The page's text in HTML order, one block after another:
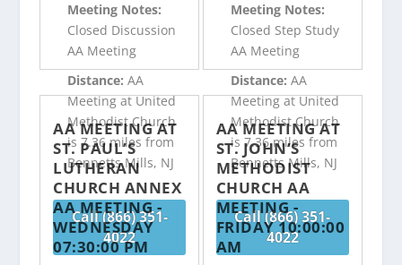
Meeting Notes:
Closed Discussion
AA Meeting
Distance:AA
Meeting at United
Methodist Church
is 7.36 miles from
Bennetts Mills, NJ
Call (866) 351-
4022
Meeting Notes:
Closed Step Study
AA Meeting
Distance: AA
Meeting at United
Methodist Church
is 7.36 miles from
Bennetts Mills, NJ
Call (866) 351-
4022
AA MEETING AT
ST. PAUL’S
LUTHERAN
CHURCH ANNEX
AA MEETING -
WEDNESDAY
07:30:00 PM
AA MEETING AT
ST. JOHN’S
METHODIST
CHURCH AA
MEETING -
FRIDAY 10:00:00
AM